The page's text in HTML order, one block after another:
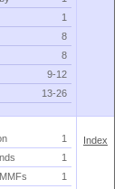
1
8
8
9-12
13-26
1
1
1
Index